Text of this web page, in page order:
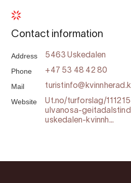
Contact information
Address 5463 Uskedalen
Phone +47 53 48 42 80
Mail
Website
Ut.no/turforslag/
ulvanosa-
uskedalen-kvinnh...